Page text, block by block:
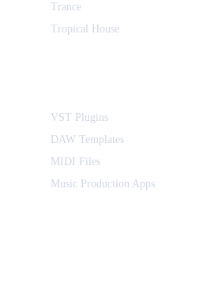
Trance
Tropical House
VST Plugins
DAW Templates
MIDI Files
Music Production Apps